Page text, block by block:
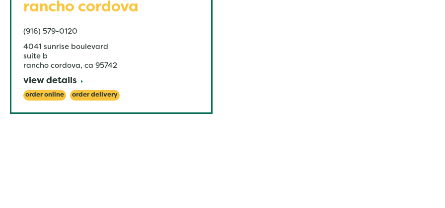
rancho cordova
(916) 579-0120
4041 sunrise boulevard
suite b
rancho cordova, ca 95742
view details
order online order delivery